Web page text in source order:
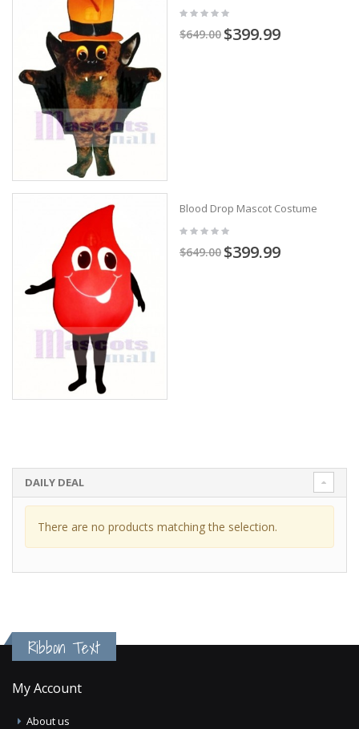
$649.00 $399.99
Blood Drop Mascot Costume
$649.00 $399.99
DAILY DEAL
There are no products matching the selection.
Ribbon Text
My Account
About us